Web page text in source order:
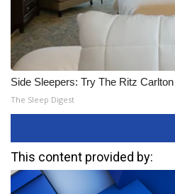
Side Sleepers: Try The Ritz
The Sleep Digest
This content provided by: